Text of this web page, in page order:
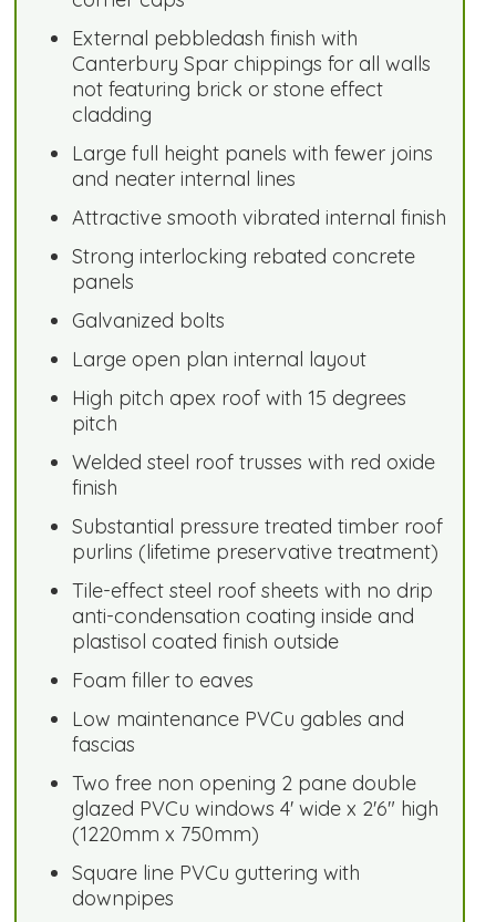
External pebbledash finish with
Canterbury Spar chippings for all walls
not featuring brick or stone effect
cladding
Large full height panels with fewer joins
and neater internal lines
Attractive smooth vibrated internal finish
Strong interlocking rebated concrete
panels
Galvanized bolts
Large open plan internal layout
High pitch apex roof with 15 degrees
pitch
Welded steel roof trusses with red oxide
finish
Substantial pressure treated timber roof
purlins (lifetime preservative treatment)
Tile-effect steel roof sheets with no drip
anti-condensation coating inside and
plastisol coated finish outside
Foam filler to eaves
Low maintenance PVCu gables and
fascias
Two free non opening 2 pane double
glazed PVCu windows 4' wide x 2'6" high
(1220mm x 750mm)
Square line PVCu guttering with
downpipes